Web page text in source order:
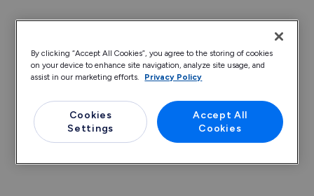
By clicking “Accept All Cookies”, you agree to the storing of cookies
on your device to enhance site navigation, analyze site usage, and
assist in our marketing efforts.
Privacy Policy
Cookies
Settings
Accept All
Cookies